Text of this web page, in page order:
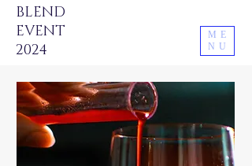
ME
NU
BLEND
EVENT
2024